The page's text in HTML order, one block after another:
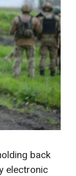
back
electronic